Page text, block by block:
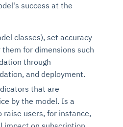
success at the
classes), set accuracy
for dimensions such
through
and deployment.
that are
by the model. Is a
raise users, for instance,